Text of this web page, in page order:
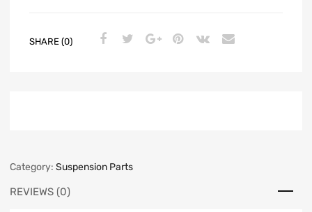
SHARE (0)
Category: Suspension Parts
REVIEWS (0)